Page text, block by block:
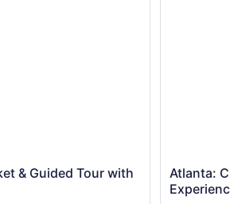
& Guided Tour with
Atlanta: